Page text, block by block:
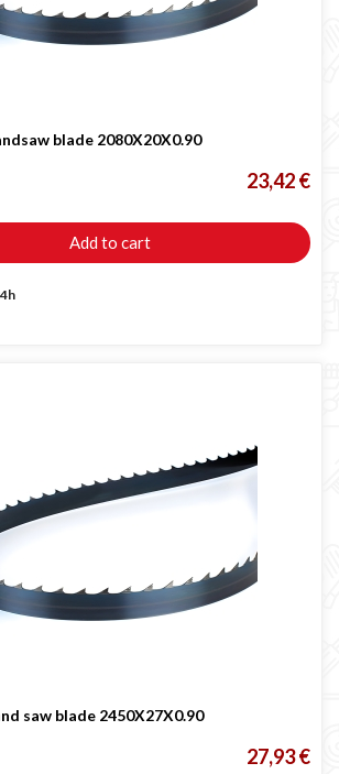
blade 2080X20X0.90
23,42 €
Add to cart
saw blade 2450X27X0.90
27,93 €